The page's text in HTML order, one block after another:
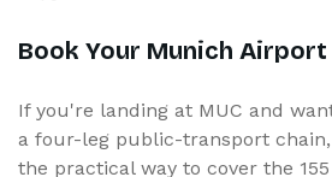
Book Your Munich
If you're landing at MUC and
a four-leg public-transport
the practical way to cover the